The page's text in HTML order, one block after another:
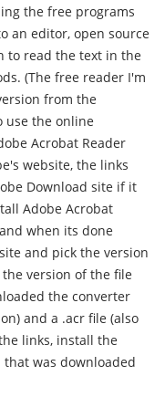
an editor, open source
to read the text in the
I'm
from the
Acrobat Reader
website, the links
Download site if it
Adobe Acrobat
when its done
and pick the version
version of the file
the converter
and a .acr file (also
links, install the
was downloaded